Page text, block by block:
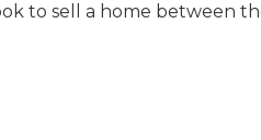
to sell a home between